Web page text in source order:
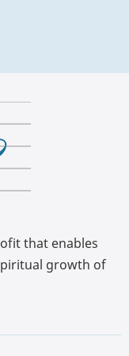
that enables
growth of